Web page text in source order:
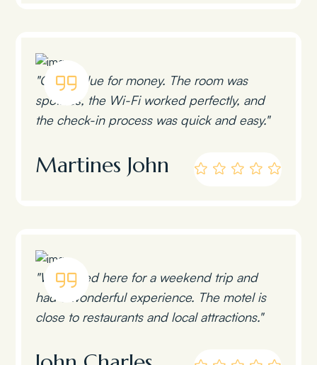
"Great value for money. The room was
spotless, the Wi-Fi worked perfectly, and
the check-in process was quick and easy."
Martines John
"We stayed here for a weekend trip and
had a wonderful experience. The motel is
close to restaurants and local attractions."